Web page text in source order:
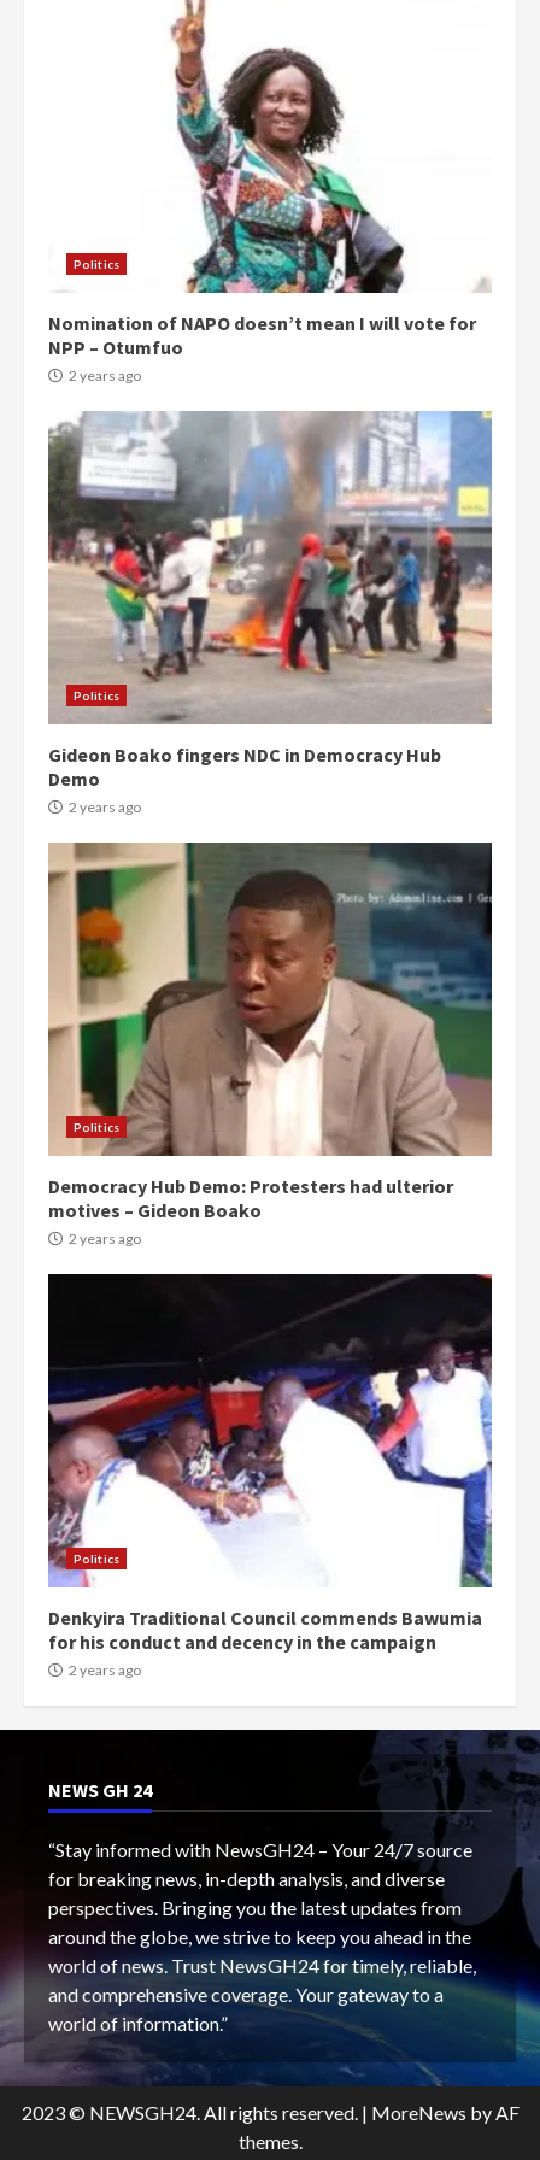
Politics
Nomination of NAPO doesn’t mean I will vote for
NPP – Otumfuo
2 years ago
Politics
Gideon Boako fingers NDC in Democracy Hub
Demo
2 years ago
Politics
Democracy Hub Demo: Protesters had ulterior
motives – Gideon Boako
2 years ago
Politics
Denkyira Traditional Council commends Bawumia
for his conduct and decency in the campaign
2 years ago
NEWS GH 24
“Stay informed with NewsGH24 – Your 24/7 source
for breaking news, in-depth analysis, and diverse
perspectives. Bringing you the latest updates from
around the globe, we strive to keep you ahead in the
world of news. Trust NewsGH24 for timely, reliable,
and comprehensive coverage. Your gateway to a
world of information.”
2023 © NEWSGH24. All rights reserved. | MoreNews by AF
themes.